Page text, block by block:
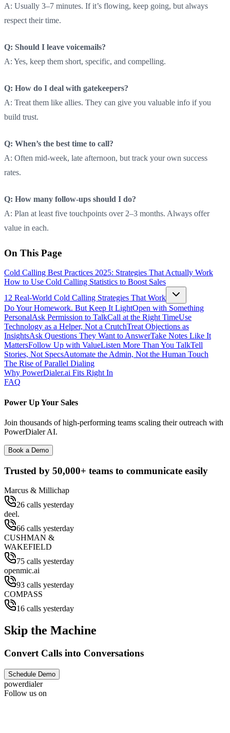
A: Usually 3–7 minutes. If it’s flowing, keep going, but always
respect their time.
Q: Should I leave voicemails?
A: Yes, keep them short, specific, and compelling.
Q: How do I deal with gatekeepers?
A: Treat them like allies. They can give you valuable info if you
build trust.
Q: When’s the best time to call?
A: Often mid-week, late afternoon, but track your own success
rates.
Q: How many follow-ups should I do?
A: Plan at least five touchpoints over 2–3 months. Always offer
value in each.
On This Page
Cold Calling Best Practices 2025: Strategies That Actually Work
How to Use Cold Calling Statistics to Boost Sales
12 Real-World Cold Calling Strategies That Work
Do Your Homework. But Keep It LightOpen with Something
PersonalAsk Permission to TalkCall at the Right TimeUse
Technology as a Helper, Not a CrutchTreat Objections as
InsightsAsk Questions They Want to AnswerTake Notes Like It
MattersFollow Up with ValueListen More Than You TalkTell
Stories, Not SpecsAutomate the Admin, Not the Human Touch
The Rise of Parallel Dialing
Why PowerDialer.ai Fits Right In
FAQ
Power Up Your Sales
Join thousands of high-performing teams scaling their outreach with
PowerDialer AI.
Book a Demo
Trusted by 50,000+ teams to communicate easily
Marcus & Millichap
26 calls yesterday
deel.
66 calls yesterday
CUSHMAN &
WAKEFIELD
75 calls yesterday
openmic.ai
93 calls yesterday
COMPASS
16 calls yesterday
Skip the Machine
Convert Calls into Conversations
Schedule Demo
powerdialer
Follow us on